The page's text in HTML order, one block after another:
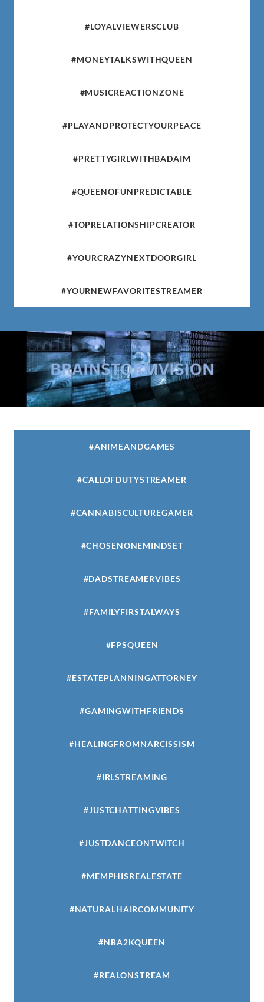
#LOYALVIEWERSCLUB
#MONEYTALKSWITHQUEEN
#MUSICREACTIONZONE
#PLAYANDPROTECTYOURPEACE
#PRETTYGIRLWITHBADAIM
#QUEENOFUNPREDICTABLE
#TOPRELATIONSHIPCREATOR
#YOURCRAZYNEXTDOORGIRL
#YOURNEWFAVORITESTREAMER
#ANIMEANDGAMES
#CALLOFDUTYSTREAMER
#CANNABISCULTUREGAMER
#CHOSENONEMINDSET
#DADSTREAMERVIBES
#FAMILYFIRSTALWAYS
#FPSQUEEN
#ESTATEPLANNINGATTORNEY
#GAMINGWITHFRIENDS
#HEALINGFROMNARCISSISM
#IRLSTREAMING
#JUSTCHATTINGVIBES
#JUSTDANCEONTWITCH
#MEMPHISREALESTATE
#NATURALHAIRCOMMUNITY
#NBA2KQUEEN
#REALONSTREAM